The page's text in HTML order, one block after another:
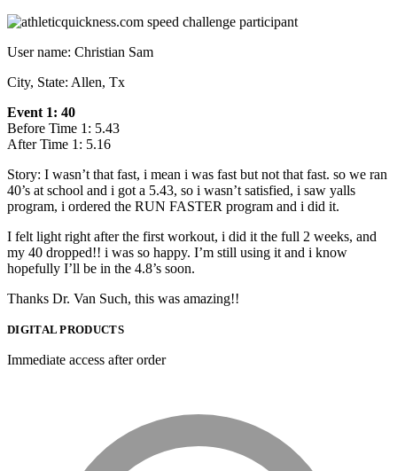
User name: Christian Sam
City, State: Allen, Tx
Event 1: 40
Before Time 1: 5.43
After Time 1: 5.16
Story: I wasn’t that fast, i mean i was fast but not that fast. so we ran
40’s at school and i got a 5.43, so i wasn’t satisfied, i saw yalls
program, i ordered the RUN FASTER program and i did it.
I felt light right after the first workout, i did it the full 2 weeks, and
my 40 dropped!! i was so happy. I’m still using it and i know
hopefully I’ll be in the 4.8’s soon.
Thanks Dr. Van Such, this was amazing!!
DIGITAL PRODUCTS
Immediate access after order